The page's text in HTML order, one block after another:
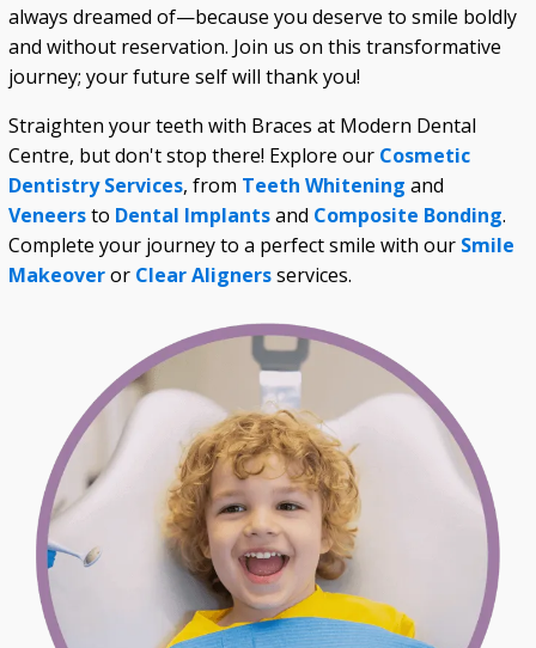
always dreamed of—because you deserve to smile boldly
and without reservation. Join us on this transformative
journey; your future self will thank you!
Straighten your teeth with Braces at Modern Dental
Centre, but don't stop there! Explore our Cosmetic
Dentistry Services, from Teeth Whitening and
Veneersto Dental Implantsand Composite Bonding.
Complete your journey to a perfect smile with our Smile
Makeoveror Clear Alignersservices.